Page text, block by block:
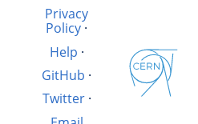
Privacy
Policy ·
Help ·
GitHub ·
Twitter·